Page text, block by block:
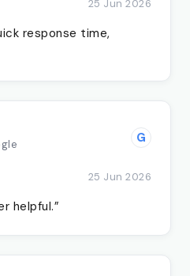
25 Jun 2026
response time,
G
25 Jun 2026
helpful.”